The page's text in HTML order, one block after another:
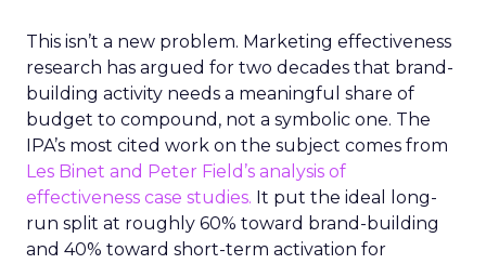
This isn’t a new problem. Marketing effectiveness
research has argued for two decades that brand-
building activity needs a meaningful share of
budget to compound, not a symbolic one. The
IPA’s most cited work on the subject comes from
Les Binet and Peter Field’s analysis of
effectiveness case studies. It put the ideal long-
run split at roughly 60% toward brand-building
and 40% toward short-term activation for